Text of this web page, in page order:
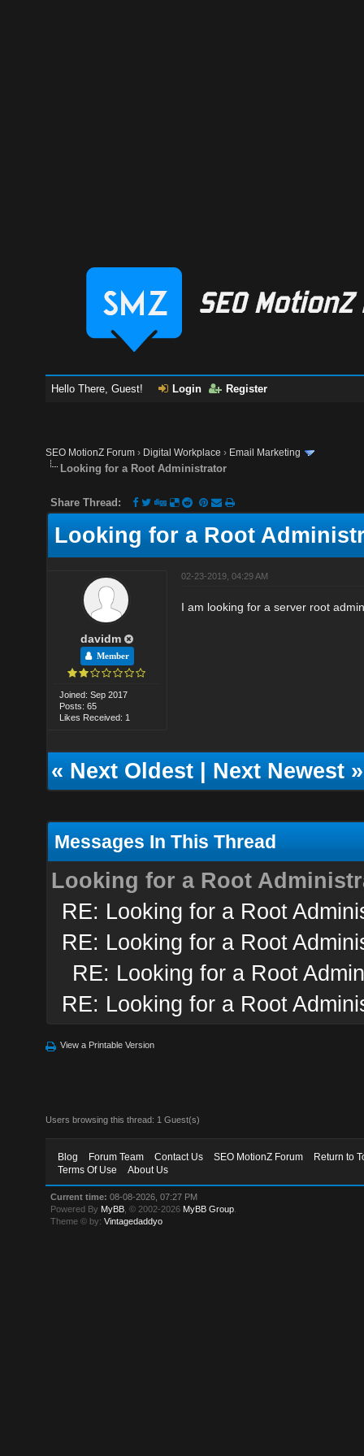
Hello There, Guest! Login Register
SEO MotionZ Forum › Digital Workplace › Email Marketing
Looking for a Root Administrator
Share Thread:
Looking for a Root
davidm
Member
Joined: Sep 2017
Posts: 65
Likes Received: 1
02-23-2019, 04:29 AM
I am looking for a server root
«Next Oldest|Next Newest»
Messages In This Thread
Looking for a Root
RE: Looking for a Root
RE: Looking for a Root
RE: Looking for a Root
RE: Looking for a Root
View a Printable Version
Users browsing this thread: 1 Guest(s)
Blog Forum Team Contact Us SEO MotionZ Forum
Return to
Terms Of Use
About Us
Current time: 08-08-2026, 07:27 PM
Powered By MyBB , © 2002-2026 MyBB Group
Theme © by:Vintagedaddyo